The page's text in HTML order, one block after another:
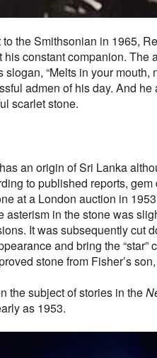
the Smithsonian in 1965,
his constant companion. The
“Melts in your mouth,
admen of his day. And
scarlet stone.
an origin of Sri Lanka
to published reports,
at a London auction in
asterism in the stone was
It was subsequently cut
and bring the “star”
stone from Fisher’s
the subject of stories in the
as 1953.